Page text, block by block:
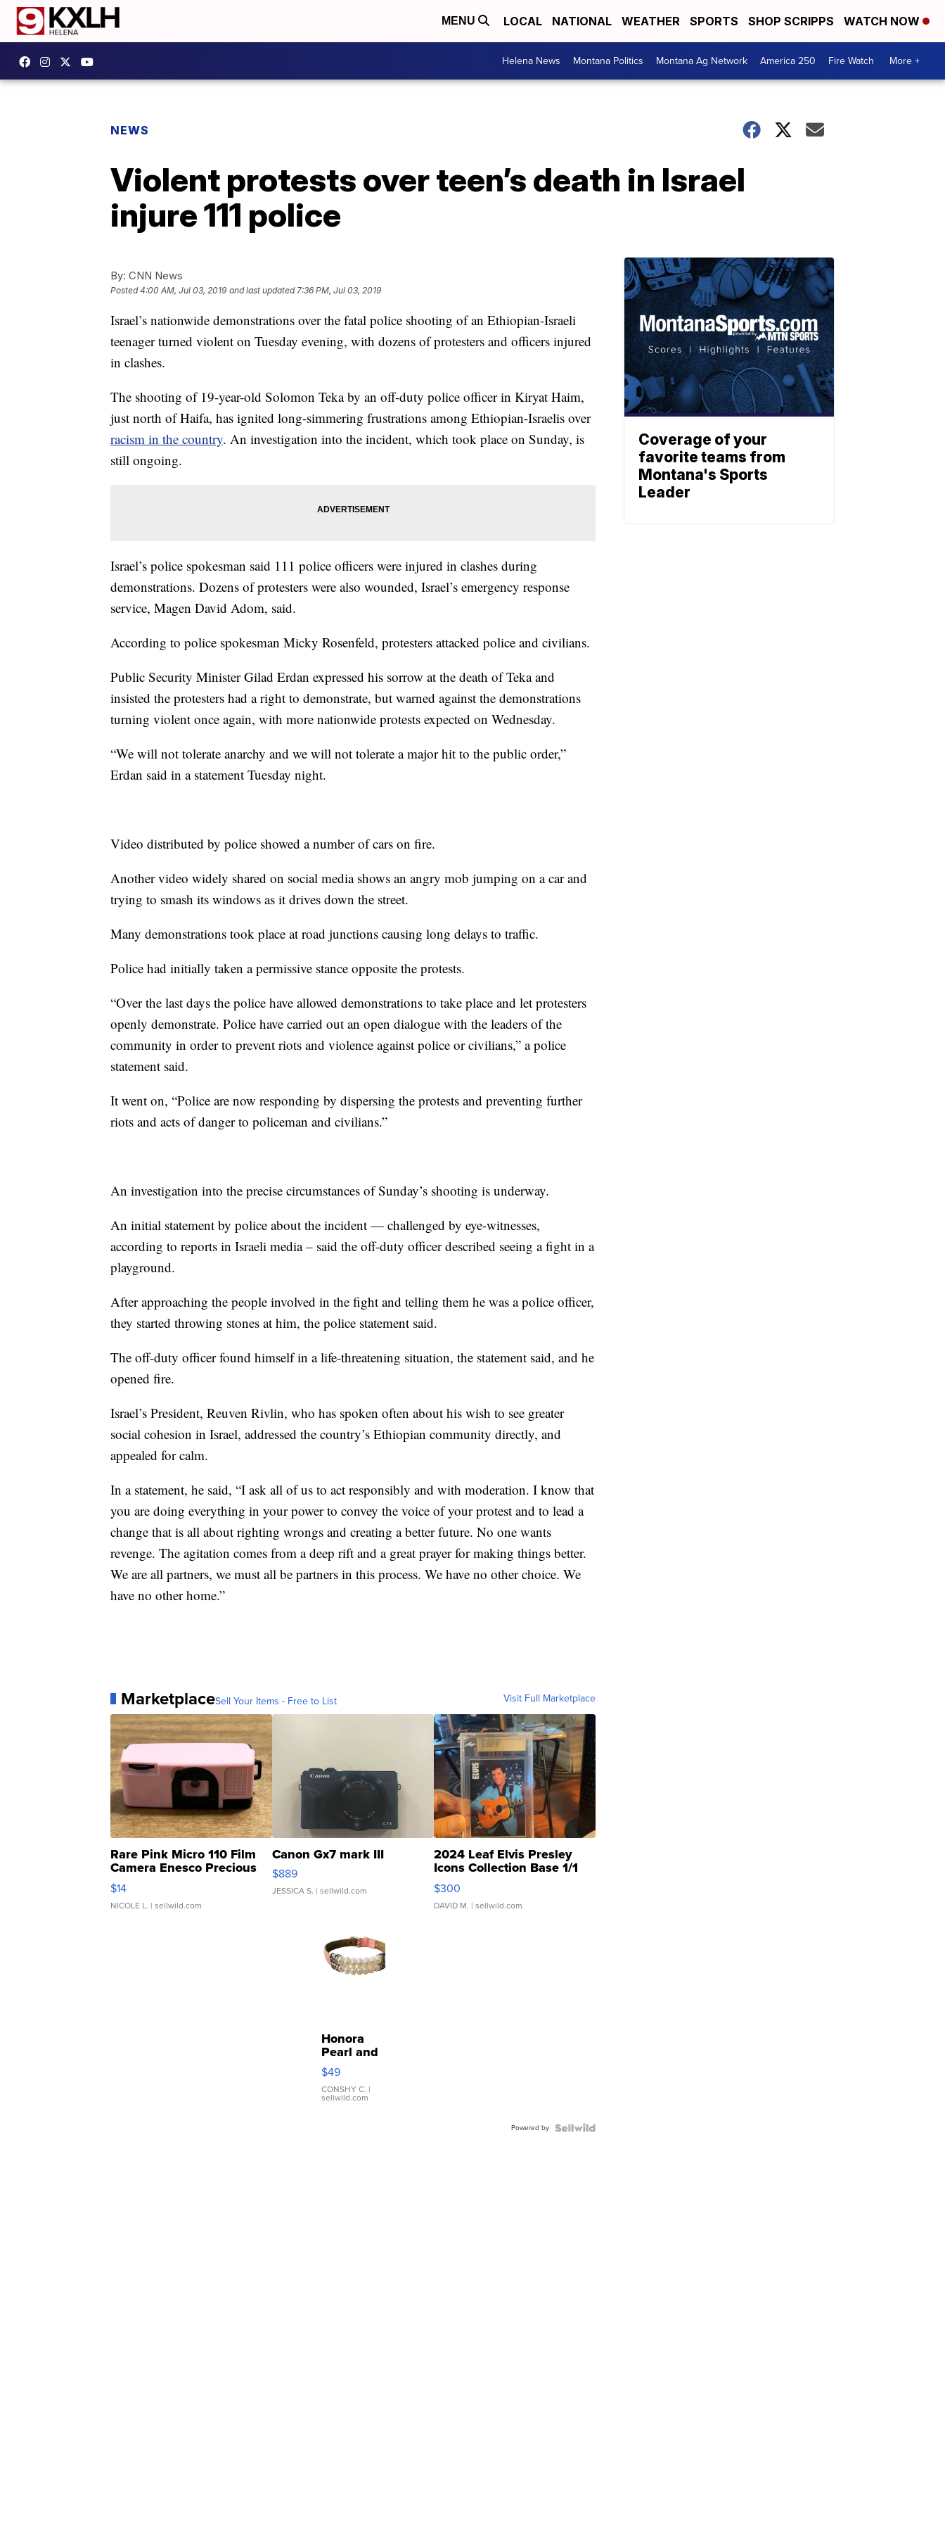
MENU LOCAL NATIONAL WEATHER SPORTS SHOP SCRIPPS WATCH NOW
Helena News Montana Politics Montana Ag Network America 250 Fire Watch More +
NEWS
Violent protests over teen’s death in Israel
injure 111 police
By: CNN News
Posted4:00 AM, Jul 03, 2019 and last updated 7:36 PM, Jul 03, 2019
Israel’s nationwide demonstrations over the fatal police shooting of an Ethiopian-Israeli
teenager turned violent on Tuesday evening, with dozens of protesters and officers injured
in clashes.
The shooting of 19-year-old Solomon Teka by an off-duty police officer in Kiryat Haim,
just north of Haifa, has ignited long-simmering frustrations among Ethiopian-Israelis over
racism in the country. An investigation into the incident, which took place on Sunday, is
still ongoing.
Israel’s police spokesman said 111 police officers were injured in clashes during
demonstrations. Dozens of protesters were also wounded, Israel’s emergency response
service, Magen David Adom, said.
According to police spokesman Micky Rosenfeld, protesters attacked police and civilians.
Public Security Minister Gilad Erdan expressed his sorrow at the death of Teka and
insisted the protesters had a right to demonstrate, but warned against the demonstrations
turning violent once again, with more nationwide protests expected on Wednesday.
“We will not tolerate anarchy and we will not tolerate a major hit to the public order,”
Erdan said in a statement Tuesday night.
Video distributed by police showed a number of cars on fire.
Another video widely shared on social media shows an angry mob jumping on a car and
trying to smash its windows as it drives down the street.
Many demonstrations took place at road junctions causing long delays to traffic.
Police had initially taken a permissive stance opposite the protests.
“Over the last days the police have allowed demonstrations to take place and let protesters
openly demonstrate. Police have carried out an open dialogue with the leaders of the
community in order to prevent riots and violence against police or civilians,” a police
statement said.
It went on, “Police are now responding by dispersing the protests and preventing further
riots and acts of danger to policeman and civilians.”
An investigation into the precise circumstances of Sunday’s shooting is underway.
An initial statement by police about the incident — challenged by eye-witnesses,
according to reports in Israeli media – said the off-duty officer described seeing a fight in a
playground.
After approaching the people involved in the fight and telling them he was a police officer,
they started throwing stones at him, the police statement said.
The off-duty officer found himself in a life-threatening situation, the statement said, and he
opened fire.
Israel’s President, Reuven Rivlin, who has spoken often about his wish to see greater
social cohesion in Israel, addressed the country’s Ethiopian community directly, and
appealed for calm.
In a statement, he said, “I ask all of us to act responsibly and with moderation. I know that
you are doing everything in your power to convey the voice of your protest and to lead a
change that is all about righting wrongs and creating a better future. No one wants
revenge. The agitation comes from a deep rift and a great prayer for making things better.
We are all partners, we must all be partners in this process. We have no other choice. We
have no other home.”
MarketplaceSell Your Items - Free to List Visit Full Marketplace
Rare Pink Micro 110 Film
Camera Enesco Precious
Moments TD4
$14
NICOLE L. | sellwild.com
Canon Gx7 mark III
$889
JESSICA S. | sellwild.com
2024 Leaf Elvis Presley
Icons Collection Base 1/1
SSP Clear ...
$300
DAVID M. | sellwild.com
Honora
Pearl and
Pink
Leather
Bracelet
Adjustable
$49
CONSHY C. |
sellwild.com
Powered by
Coverage of your
favorite teams from
Montana's Sports
Leader